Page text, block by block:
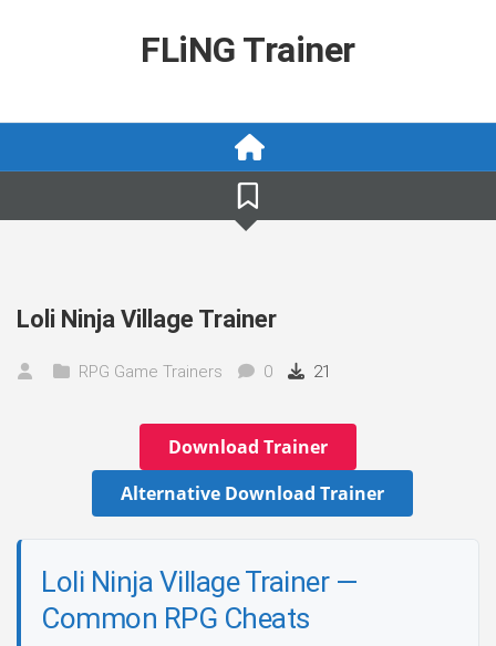
FLiNG Trainer
Loli Ninja Village Trainer
RPG Game Trainers 0 21
Download Trainer
Alternative Download Trainer
Loli Ninja Village Trainer —
Common RPG Cheats